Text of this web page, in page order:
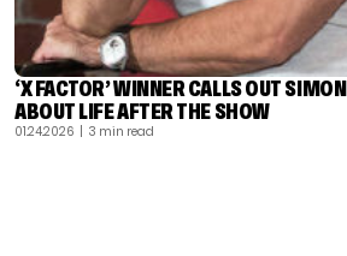
‘X FACTOR’ WINNER CALLS OUT
ABOUT LIFE AFTER THE SHOW
01.24.2026 | 3 min read